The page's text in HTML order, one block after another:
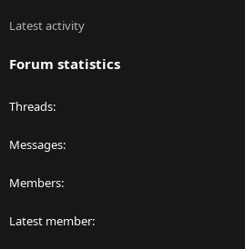
Latest activity
Forum statistics
Threads
Messages
Members
Latest member